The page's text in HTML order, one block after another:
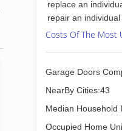
replace an
repair an
Costs Of The Most
Garage Doors
NearBy Cities:43
Median Household
Occupied Home